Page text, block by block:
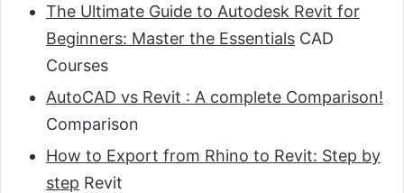
The Ultimate Guide to Autodesk Revit for
Beginners: Master the Essentials CAD
Courses
AutoCAD vs Revit : A complete Comparison!
Comparison
How to Export from Rhino to Revit: Step by
step Revit